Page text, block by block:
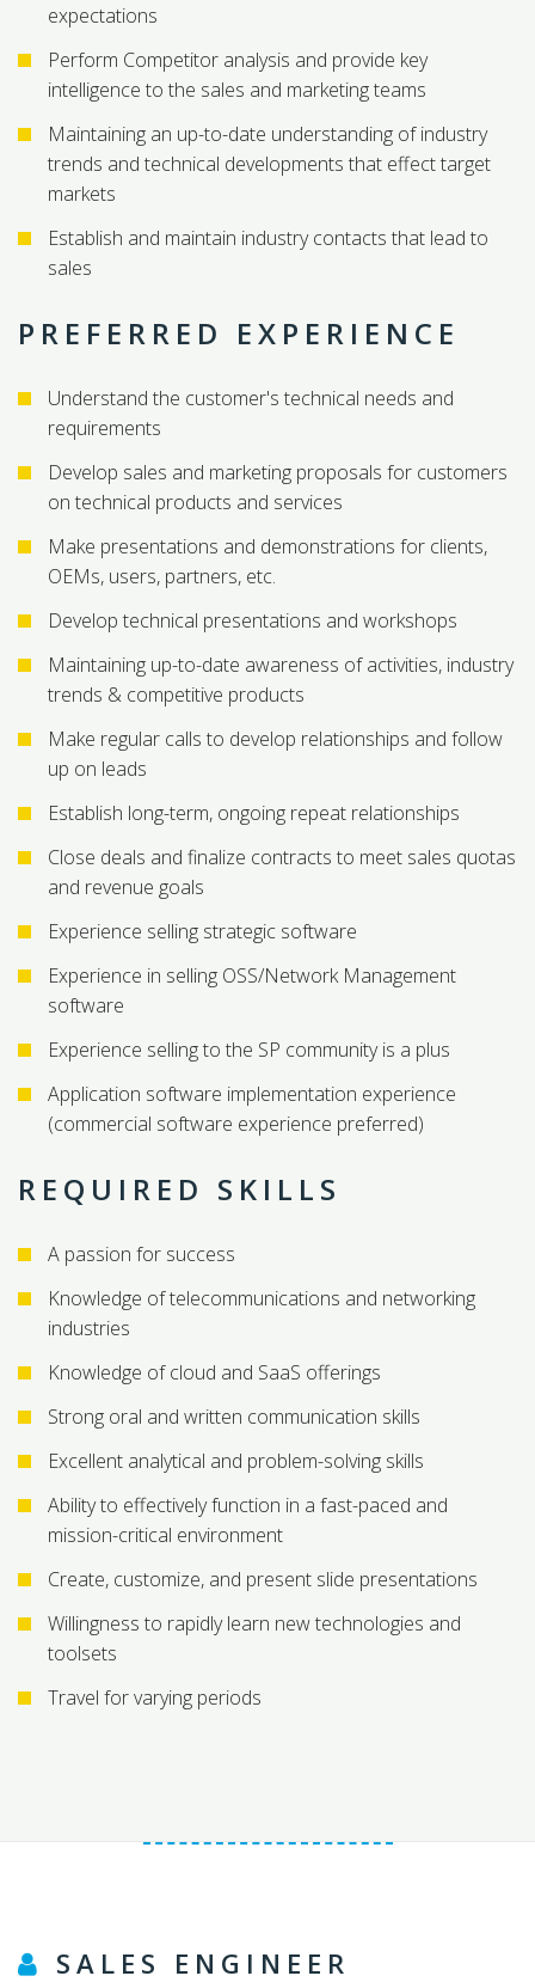
expectations
Perform Competitor analysis and provide key
intelligence to the sales and marketing teams
Maintaining an up-to-date understanding of industry
trends and technical developments that effect target
markets
Establish and maintain industry contacts that lead to
sales
PREFERRED EXPERIENCE
Understand the customer's technical needs and
requirements
Develop sales and marketing proposals for customers
on technical products and services
Make presentations and demonstrations for clients,
OEMs, users, partners, etc.
Develop technical presentations and workshops
Maintaining up-to-date awareness of activities, industry
trends & competitive products
Make regular calls to develop relationships and follow
up on leads
Establish long-term, ongoing repeat relationships
Close deals and finalize contracts to meet sales quotas
and revenue goals
Experience selling strategic software
Experience in selling OSS/Network Management
software
Experience selling to the SP community is a plus
Application software implementation experience
(commercial software experience preferred)
REQUIRED SKILLS
A passion for success
Knowledge of telecommunications and networking
industries
Knowledge of cloud and SaaS offerings
Strong oral and written communication skills
Excellent analytical and problem-solving skills
Ability to effectively function in a fast-paced and
mission-critical environment
Create, customize, and present slide presentations
Willingness to rapidly learn new technologies and
toolsets
Travel for varying periods
SALES ENGINEER